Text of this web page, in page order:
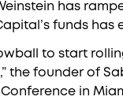
has
funds
to start
the founder of
in